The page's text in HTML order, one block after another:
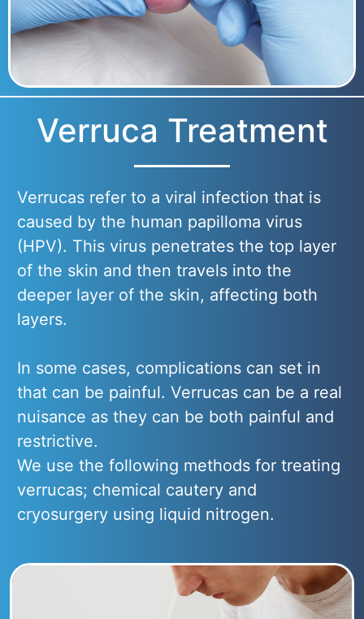
Verruca Treatment
Verrucas refer to a viral infection that is
caused by the human papilloma virus
(HPV). This virus penetrates the top layer
of the skin and then travels into the
deeper layer of the skin, affecting both
layers.
In some cases, complications can set in
that can be painful. Verrucas can be a real
nuisance as they can be both painful and
restrictive.
We use the following methods for treating
verrucas; chemical cautery and
cryosurgery using liquid nitrogen.